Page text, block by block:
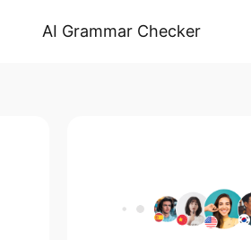
AI Grammar Checker